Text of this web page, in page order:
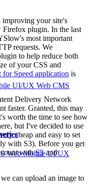
UI/UX Web CMS
Web Mobile UI/UX
improving your site's
Firefox plugin. In the last
most important
requests. We
to help reduce both
of your CSS and
Speed application is
Delivery Network
faster. Granted, this may
worth the time to see how
but I've decided to use
cheap and easy to set
with S3). Before you get
withS3and
can upload an image to